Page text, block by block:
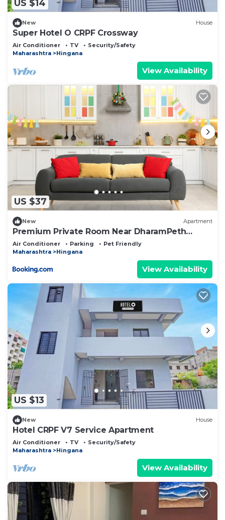
US $14
New House
Super Hotel O CRPF Crossway
Air Conditioner TV
Security/Safety
Maharashtra
Hingana
View Availability
US $37
New Apartment
Premium Private Room Near DharamPeth
Collage Metro Nagpur
Air Conditioner Parking
Pet Friendly
Maharashtra
Hingana
View Availability
US $13
New House
Hotel CRPF V7 Service Apartment
Air Conditioner TV
Security/Safety
Maharashtra
Hingana
View Availability